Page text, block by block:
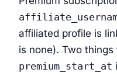
affiliated profile is
is none). Two
premium_start_at